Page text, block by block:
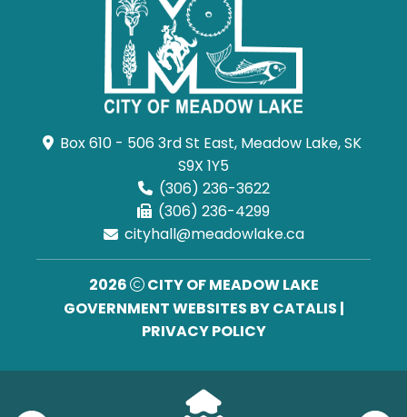
Box 610 - 506 3rd St East, Meadow Lake, SK
S9X 1Y5
(306) 236-3622
(306) 236-4299
cityhall@meadowlake.ca
2026
CITY OF MEADOW LAKE
GOVERNMENT WEBSITES BY CATALIS |
PRIVACY POLICY